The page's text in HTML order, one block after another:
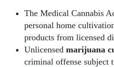
The Medical Cannabis
personal home
products from licensed
Unlicensed marijuana
criminal offense subject